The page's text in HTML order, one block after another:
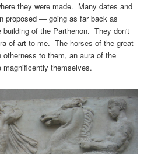
they were made. Many dates and
proposed — going as far back as
of the Parthenon. They don't
of art to me. The horses of the great
otherness to them, an aura of the
themselves.